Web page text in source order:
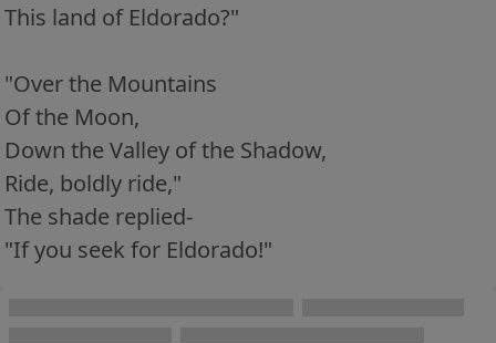
This land of Eldorado?"
"Over the Mountains
Of the Moon,
Down the Valley of the Shadow,
Ride, boldly ride,"
The shade replied-
"If you seek for Eldorado!"